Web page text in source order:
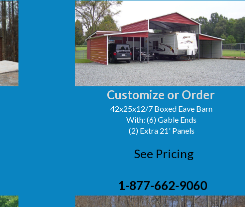
Customize or Order
42x25x12/7 Boxed Eave Barn
With: (6) Gable Ends
(2) Extra 21' Panels
See Pricing
1-877-662-9060